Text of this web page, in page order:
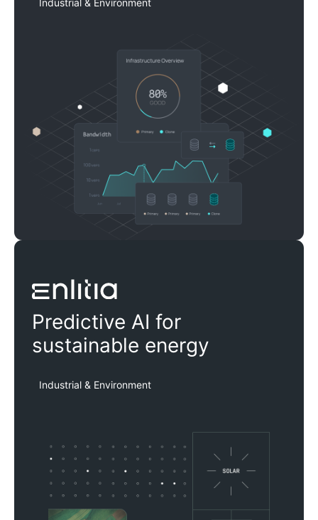
Enlitia
Predictive AI for
sustainable energy
Industrial & Environment